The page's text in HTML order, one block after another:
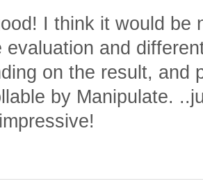
I think it would be
evaluation and
on the result, and
by Manipulate.